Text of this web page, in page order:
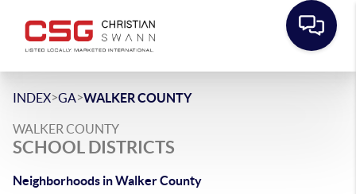
INDEX>GA>WALKER COUNTY
WALKER COUNTY
SCHOOL DISTRICTS
Neighborhoods in Walker County